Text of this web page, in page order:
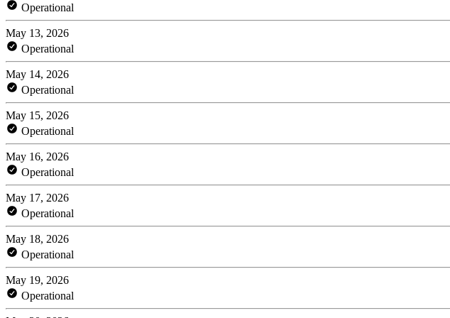
Operational
May 13, 2026
Operational
May 14, 2026
Operational
May 15, 2026
Operational
May 16, 2026
Operational
May 17, 2026
Operational
May 18, 2026
Operational
May 19, 2026
Operational